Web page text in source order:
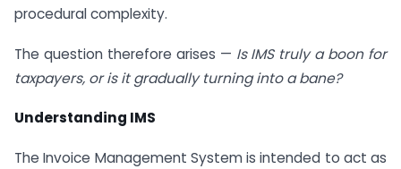
procedural complexity.
The question therefore arises — Is IMS truly a boon for
taxpayers, or is it gradually turning into a bane?
Understanding IMS
The Invoice Management System is intended to act as